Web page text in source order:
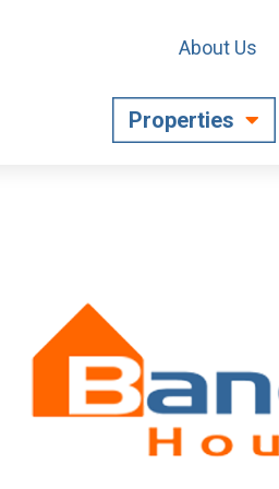
About Us
Properties